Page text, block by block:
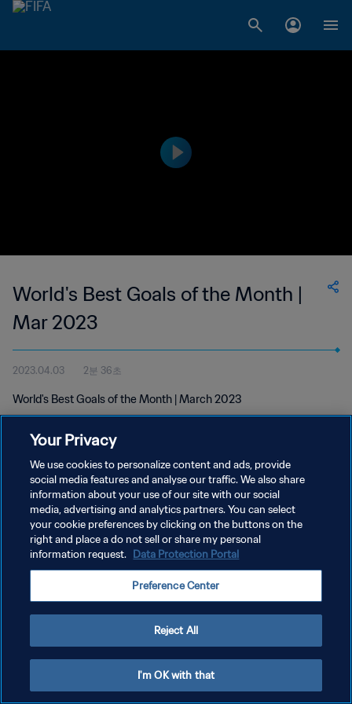
World's Best Goals of the Month |
Mar 2023
2023.04.03 2분 36초
World's Best Goals of the Month | March 2023
개인정보 보호정책
서비스 약관
쿠키 기본 설정 관리
Your Privacy
We use cookies to personalize content and ads, provide
social media features and analyse our traffic. We also share
information about your use of our site with our social
media, advertising and analytics partners. You can select
your cookie preferences by clicking on the buttons on the
right and place a do not sell or share my personal
information request. Data Protection Portal
Preference Center
Reject All
I'm OK with that